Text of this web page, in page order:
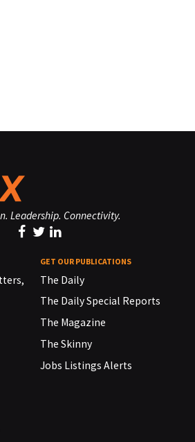
Leadership. Connectivity.
GET OUR PUBLICATIONS
The Daily
The Daily Special Reports
The Magazine
The Skinny
Jobs Listings Alerts